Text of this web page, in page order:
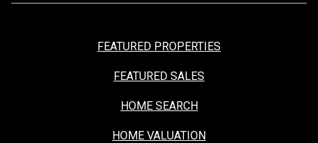
FEATURED PROPERTIES
FEATURED SALES
HOME SEARCH
HOME VALUATION